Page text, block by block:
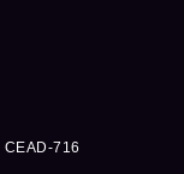
CEAD-716